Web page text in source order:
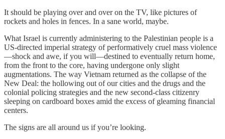
It should be playing over and over on the TV, like pictures of
rockets and holes in fences. In a sane world, maybe.
What Israel is currently administering to the Palestinian people is a
US-directed imperial strategy of performatively cruel mass violence
—shock and awe, if you will—destined to eventually return home,
from the front to the core, having undergone only slight
augmentations. The way Vietnam returned as the collapse of the
New Deal: the hollowing out of our cities and the drugs and the
colonial policing strategies and the new second-class citizenry
sleeping on cardboard boxes amid the excess of gleaming financial
centers.
The signs are all around us if you’re looking.